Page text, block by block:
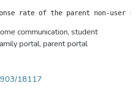
communication, student
portal, parent portal
18117